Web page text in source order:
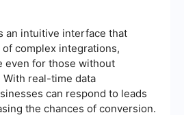
an intuitive interface that
complex integrations,
even for those without
real-time data
can respond to leads
the chances of conversion.